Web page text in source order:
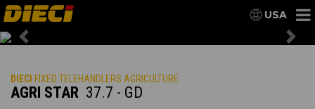
USA
Previous
DIECI FIXED TELEHANDLERS AGRICULTURE
AGRI STAR 37.7 - GD